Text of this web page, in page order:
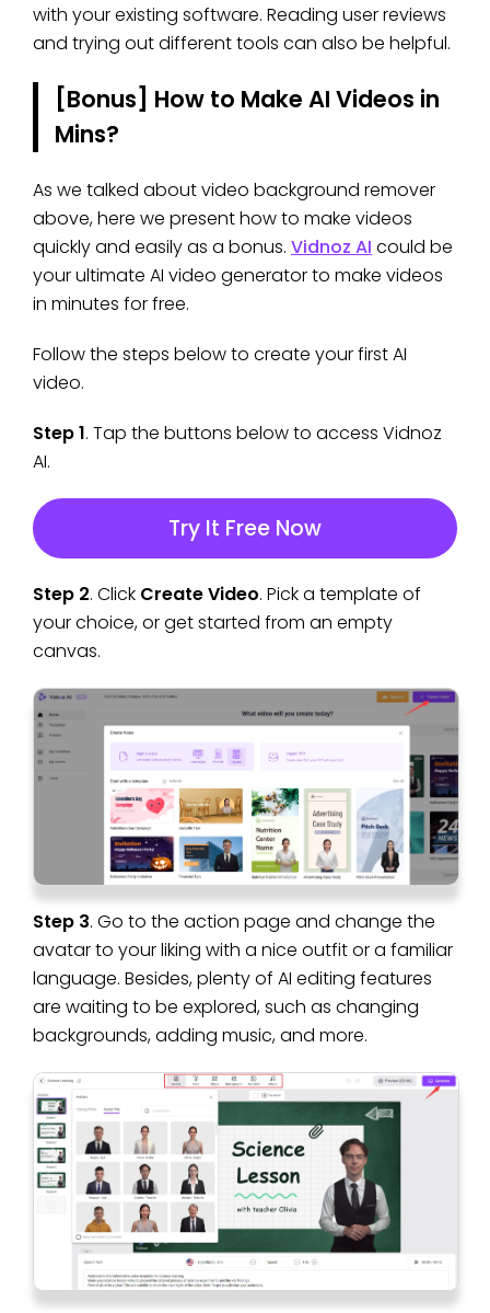
with your existing software. Reading user reviews
and trying out different tools can also be helpful.
[Bonus] How to Make AI Videos in
Mins?
As we talked about video background remover
above, here we present how to make videos
quickly and easily as a bonus. Vidnoz AI could be
your ultimate AI video generator to make videos
in minutes for free.
Follow the steps below to create your first AI
video.
Step 1. Tap the buttons below to access Vidnoz
AI.
Try It Free Now
Step 2. Click Create Video. Pick a template of
your choice, or get started from an empty
canvas.
Step 3. Go to the action page and change the
avatar to your liking with a nice outfit or a familiar
language. Besides, plenty of AI editing features
are waiting to be explored, such as changing
backgrounds, adding music, and more.